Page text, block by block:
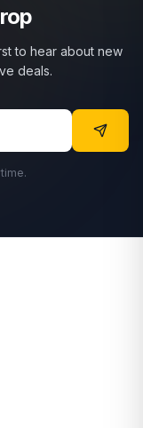
to hear about new
deals.